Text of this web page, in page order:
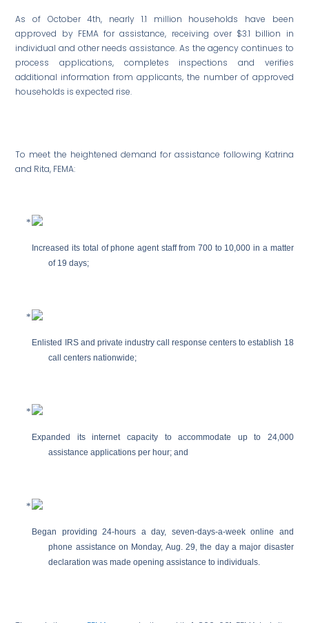
As of October 4th, nearly 1.1 million households have been
approved by FEMA for assistance, receiving over $3.1 billion in
individual and other needs assistance. As the agency continues to
process applications, completes inspections and verifies
additional information from applicants, the number of approved
households is expected rise.
To meet the heightened demand for assistance following Katrina
and Rita, FEMA:
Increased its total of phone agent staff from 700 to 10,000 in a matter
of 19 days;
Enlisted IRS and private industry call response centers to establish 18
call centers nationwide;
Expanded its internet capacity to accommodate up to 24,000
assistance applications per hour; and
Began providing 24-hours a day, seven-days-a-week online and
phone assistance on Monday, Aug. 29, the day a major disaster
declaration was made opening assistance to individuals.